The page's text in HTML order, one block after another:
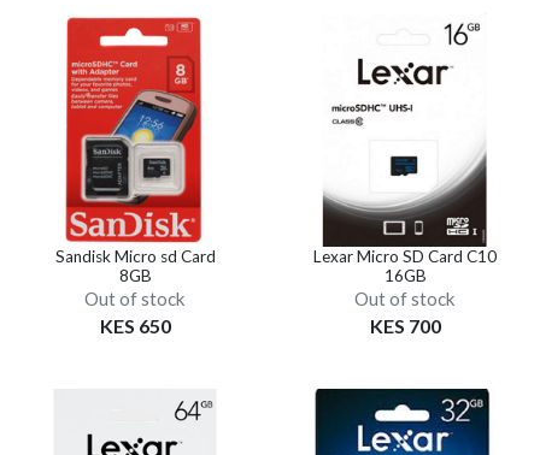
Sandisk Micro sd Card
8GB
Out of stock
KES 650
Lexar Micro SD Card C10
16GB
Out of stock
KES 700